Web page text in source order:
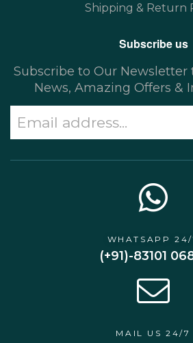
Shipping & Return
Subscribe us
Subscribe to Our
News, Amazing Offers &
WHATSAPP 24/
(+91)-83101
MAIL US 24/7